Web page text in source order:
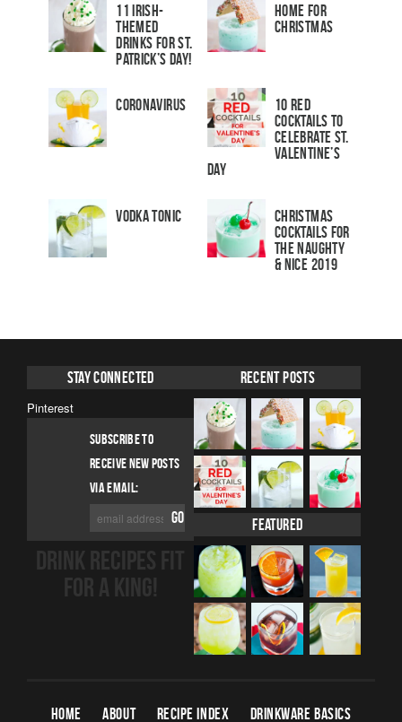
11 Irish-
Themed
Drinks for St.
Patrick’s Day!
Home for
Christmas
Coronavirus
10 Red
Cocktails to
Celebrate St.
Valentine’s
Day
Vodka Tonic
Christmas
Cocktails For
The Naughty
& Nice 2019
Stay Connected
Pinterest
SUBSCRIBE TO
RECEIVE NEW POSTS
VIA EMAIL:
DRINK RECIPES FIT
FOR A KING!
Recent Posts
Featured
HOME ABOUT RECIPE INDEX DRINKWARE BASICS